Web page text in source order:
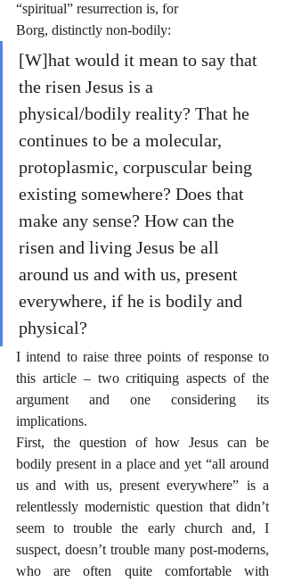
“spiritual” resurrection is, for
Borg, distinctly non-bodily:
[W]hat would it mean to say that
the risen Jesus is a
physical/bodily reality? That he
continues to be a molecular,
protoplasmic, corpuscular being
existing somewhere? Does that
make any sense? How can the
risen and living Jesus be all
around us and with us, present
everywhere, if he is bodily and
physical?
I intend to raise three points of response to
this article – two critiquing aspects of the
argument and one considering its
implications.
First, the question of how Jesus can be
bodily present in a place and yet “all around
us and with us, present everywhere” is a
relentlessly modernistic question that didn’t
seem to trouble the early church and, I
suspect, doesn’t trouble many post-moderns,
who are often quite comfortable with